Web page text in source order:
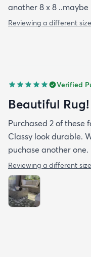
another 8 x 8 ..maybe
Reviewing a different
Verified
Beautiful Rug!
Purchased 2 of these
Classy look durable.
puchase another one.
Reviewing a different